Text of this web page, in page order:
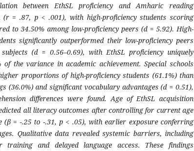
between EthSL proficiency and Amharic reading
(r = .87, p < .001), with high-proficiency students scoring
to 34.50% among low-proficiency peers (d = 5.92). High-
significantly outperformed their low-proficiency peers
subjects (d = 0.56–0.69), with EthSL proficiency uniquely
of the variance in academic achievement. Special schools
proportions of high-proficiency students (61.1%) than
(36.0%) and significant vocabulary advantages (d = 0.51),
differences were found. Age of EthSL acquisition
all literacy outcomes after controlling for current age
(β = -.25 to -.31, p < .05), with earlier exposure conferring
Qualitative data revealed systemic barriers, including
training and delayed language access. These findings